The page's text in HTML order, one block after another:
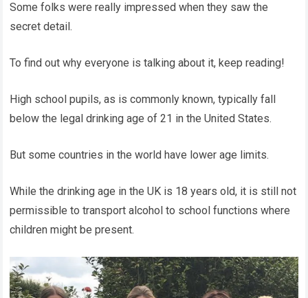
Some folks were really impressed when they saw the
secret detail.
To find out why everyone is talking about it, keep reading!
High school pupils, as is commonly known, typically fall
below the legal drinking age of 21 in the United States.
But some countries in the world have lower age limits.
While the drinking age in the UK is 18 years old, it is still not
permissible to transport alcohol to school functions where
children might be present.